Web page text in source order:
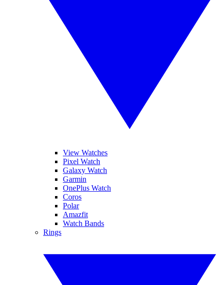
View Watches
Pixel Watch
Galaxy Watch
Garmin
OnePlus Watch
Coros
Polar
Amazfit
Watch Bands
Rings